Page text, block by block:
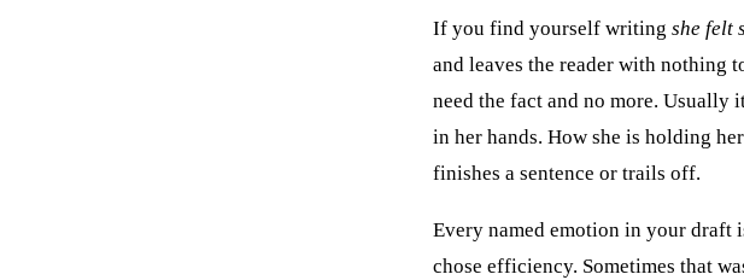
If you find yourself writingshe felt
and leaves the reader with nothing
need the fact and no more. Usually
in her hands. How she is holding
finishes a sentence or trails off.
Every named emotion in your draft
chose efficiency. Sometimes that